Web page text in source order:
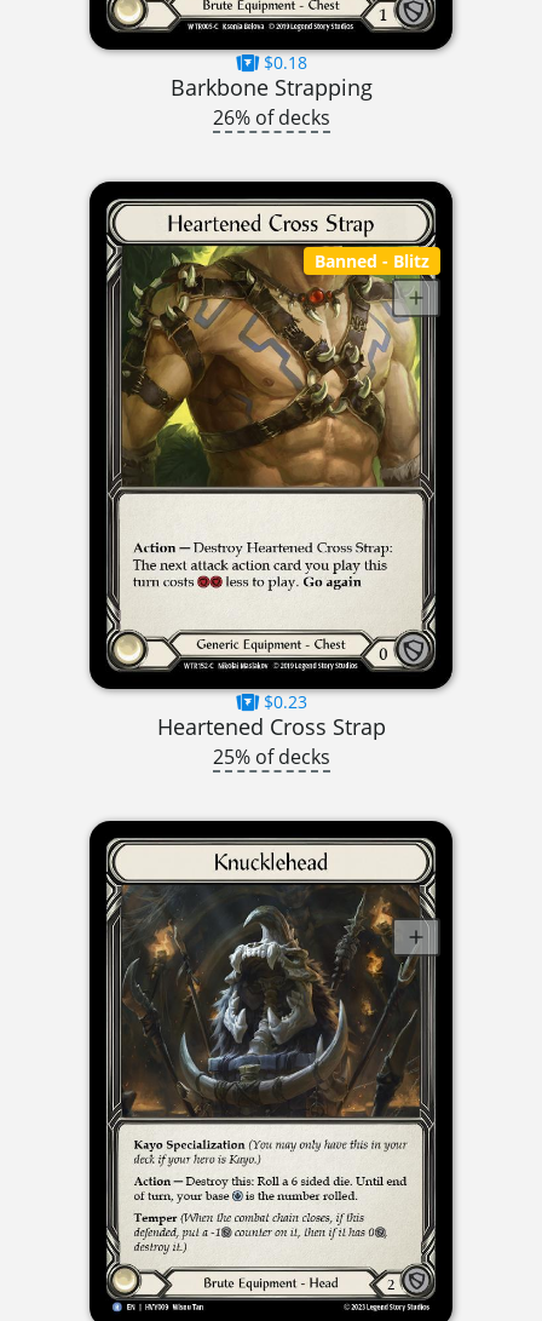
$0.18
Barkbone Strapping
26% of decks
Banned - Blitz
$0.23
Heartened Cross Strap
25% of decks